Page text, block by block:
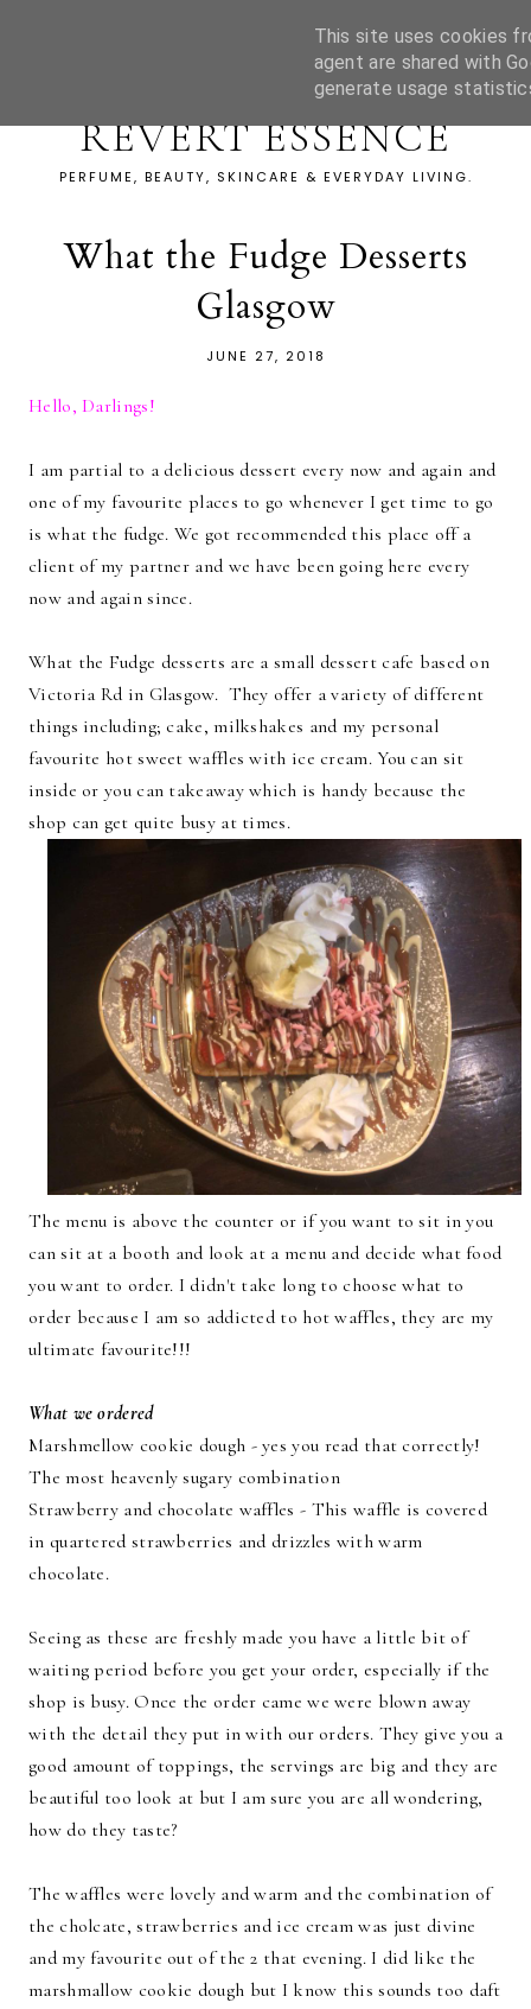
REVERT ESSENCE
PERFUME, BEAUTY, SKINCARE & EVERYDAY LIVING.
What the Fudge Desserts
Glasgow
JUNE 27, 2018
Hello, Darlings!
I am partial to a delicious dessert every now and again and
one of my favourite places to go whenever I get time to go
is what the fudge. We got recommended this place off a
client of my partner and we have been going here every
now and again since.
What the Fudge desserts are a small dessert cafe based on
Victoria Rd in Glasgow. They offer a variety of different
things including; cake, milkshakes and my personal
favourite hot sweet waffles with ice cream. You can sit
inside or you can takeaway which is handy because the
shop can get quite busy at times.
The menu is above the counter or if you want to sit in you
can sit at a booth and look at a menu and decide what food
you want to order. I didn't take long to choose what to
order because I am so addicted to hot waffles, they are my
ultimate favourite!!!
What we ordered
Marshmellow cookie dough - yes you read that correctly!
The most heavenly sugary combination
Strawberry and chocolate waffles - This waffle is covered
in quartered strawberries and drizzles with warm
chocolate.
Seeing as these are freshly made you have a little bit of
waiting period before you get your order, especially if the
shop is busy. Once the order came we were blown away
with the detail they put in with our orders. They give you a
good amount of toppings, the servings are big and they are
beautiful too look at but I am sure you are all wondering,
how do they taste?
The waffles were lovely and warm and the combination of
the cholcate, strawberries and ice cream was just divine
and my favourite out of the 2 that evening. I did like the
marshmallow cookie dough but I know this sounds too daft
This site uses cookies
agent are shared with
generate usage